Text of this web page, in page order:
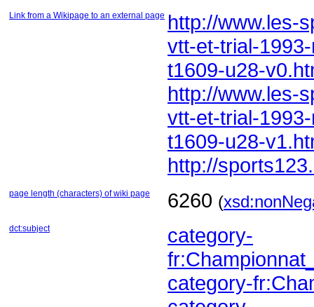
Link from a Wikipage to an external page
t1609-u28-
t1609-u28-
http://
page length (characters) of wiki page 6260 (
dct:subject
category-